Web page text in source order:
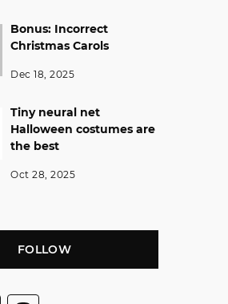
Bonus: Incorrect
Christmas Carols
Dec 18, 2025
Tiny neural net
Halloween costumes are
the best
Oct 28, 2025
FOLLOW